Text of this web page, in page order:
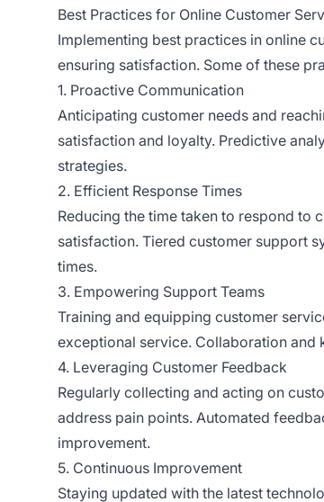
Best Practices for Online Customer
Implementing best practices in online
ensuring satisfaction. Some of these
1. Proactive Communication
Anticipating customer needs and
satisfaction and loyalty. Predictive
strategies.
2. Efficient Response Times
Reducing the time taken to respond to
satisfaction. Tiered customer support
times.
3. Empowering Support Teams
Training and equipping customer
exceptional service. Collaboration and
4. Leveraging Customer Feedback
Regularly collecting and acting on
address pain points. Automated
improvement.
5. Continuous Improvement
Staying updated with the latest